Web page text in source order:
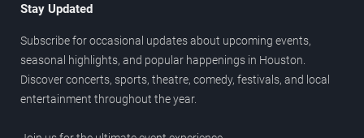
Stay Updated
Subscribe for occasional updates about upcoming events,
seasonal highlights, and popular happenings in Houston.
Discover concerts, sports, theatre, comedy, festivals, and local
entertainment throughout the year.